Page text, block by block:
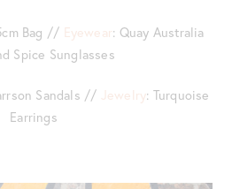
Bag // Eyewear: Quay Australia
Spice Sunglasses
Sandals // Jewelry: Turquoise
Earrings